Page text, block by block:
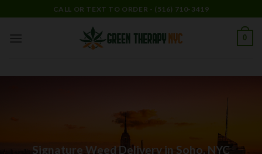
Skip
to
CALL OR TEXT TO ORDER - (516) 710-3419
0
Signature Weed Delivery in Soho, NYC